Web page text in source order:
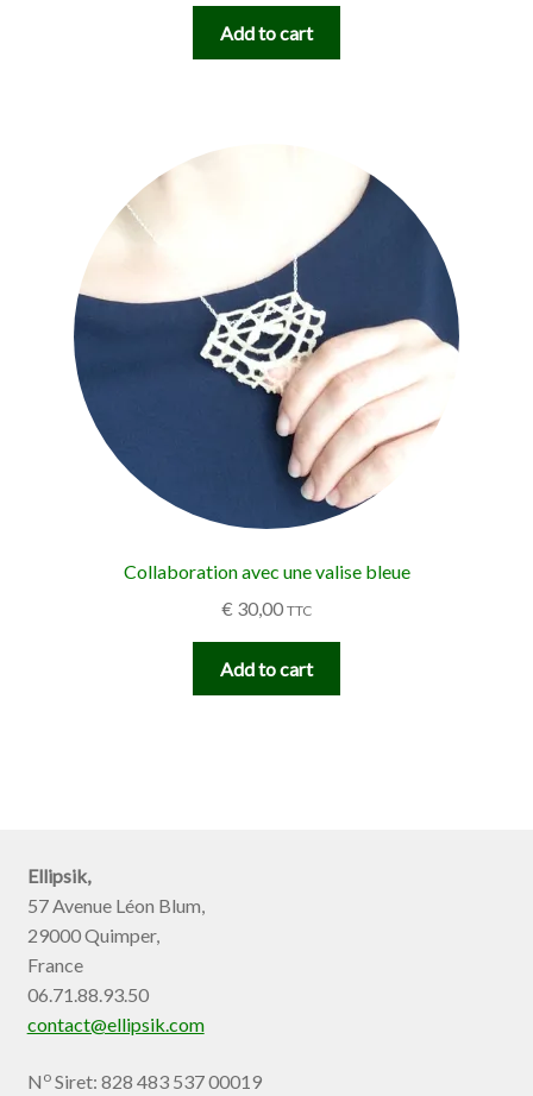
Add to cart
Collaboration avec une valise bleue
€ 30,00 TTC
Add to cart
Ellipsik,
57 Avenue Léon Blum,
29000 Quimper,
France
06.71.88.93.50
contact@ellipsik.com
N oSiret: 828 483 537 00019